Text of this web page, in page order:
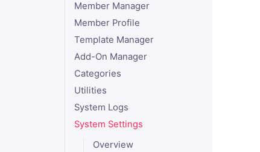
Member Manager
Member Profile
Template Manager
Add-On Manager
Categories
Utilities
System Logs
System Settings
Overview